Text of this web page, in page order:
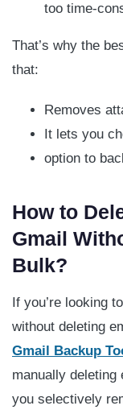
too time-
That’s why the
that:
Removes
It lets you
option to
How to
Gmail
Bulk?
If you’re looking
without deleting
Gmail Backup
manually
you selectively